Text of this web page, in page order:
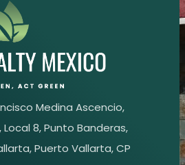
Medina Ascencio,
Local 8, Punto Banderas,
Puerto Vallarta, CP